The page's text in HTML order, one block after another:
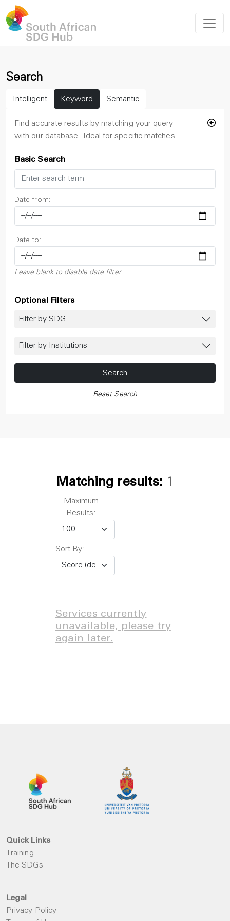
Search
Intelligent Keyword Semantic
Find accurate results by matching your query
with our database. Ideal for specific matches
Basic Search
Date from:
Date to:
Leave blank to disable date filter
Optional Filters
Filter by SDG
Filter by Institutions
Search
Reset Search
Matching results: 1
Maximum
Results:
Sort By:
Services currently
unavailable, please try
again later.
Quick Links
Training
The SDGs
Legal
Privacy Policy